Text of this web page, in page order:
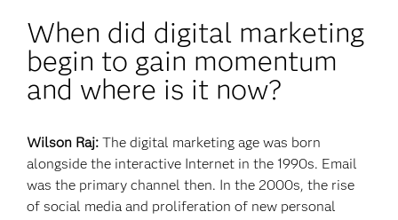
When did digital marketing
begin to gain momentum
and where is it now?
Wilson Raj: The digital marketing age was born
alongside the interactive Internet in the 1990s. Email
was the primary channel then. In the 2000s, the rise
of social media and proliferation of new personal